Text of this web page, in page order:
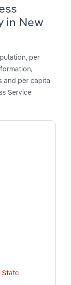
in New
per
and per capita
Service
State